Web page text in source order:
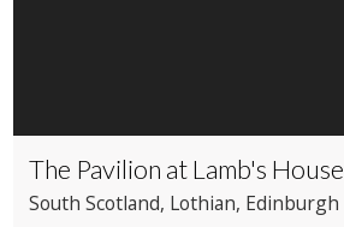
The Pavilion at Lamb's House
South Scotland, Lothian, Edinburgh